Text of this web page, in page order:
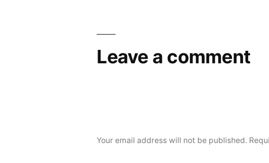
Leave a comment
Your email address will not be published.